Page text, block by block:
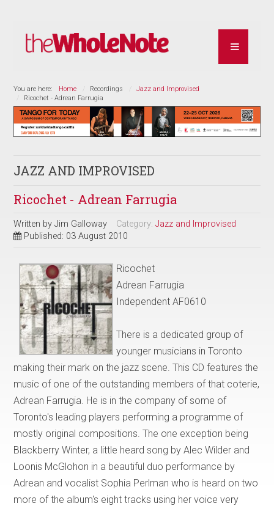
You are here: Home Recordings
Jazz and Improvised
Ricochet - Adrean Farrugia
JAZZ AND IMPROVISED
Ricochet - Adrean Farrugia
Written byJim Galloway Category:Jazz and Improvised
Published: 03 August 2010
Ricochet
Adrean Farrugia
Independent AF0610
There is a dedicated group of
younger musicians in Toronto
making their mark on the jazz scene. This CD features the
music of one of the outstanding members of that coterie,
Adrean Farrugia. He is in the company of some of
Toronto's leading players performing a programme of
mostly original compositions. The one exception being
Blackberry Winter, a little heard song by Alec Wilder and
Loonis McGlohon in a beautiful duo performance by
Adrean and vocalist Sophia Perlman who is heard on two
more of the album's eight tracks using her voice very